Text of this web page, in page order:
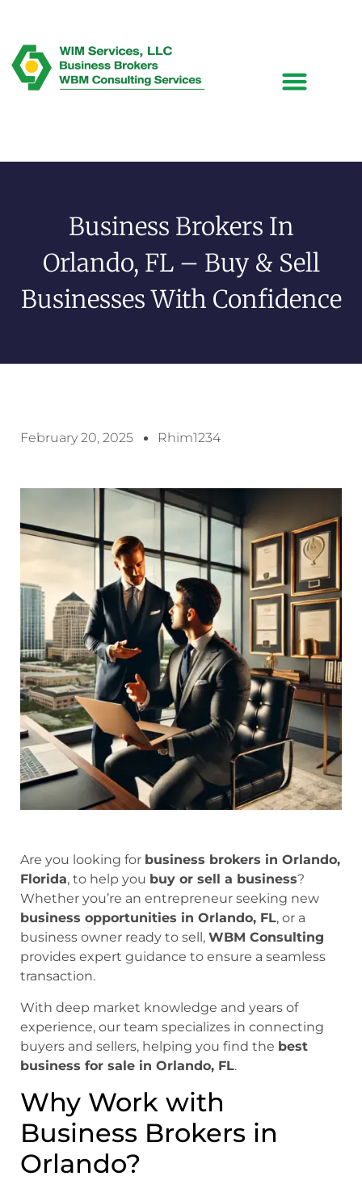
Business Brokers In
Orlando, FL – Buy & Sell
Businesses With Confidence
February 20, 2025 Rhim1234
Are you looking for business brokers in Orlando,
Florida, to help you buy or sell a business?
Whether you’re an entrepreneur seeking new
business opportunities in Orlando, FL, or a
business owner ready to sell, WBM Consulting
provides expert guidance to ensure a seamless
transaction.
With deep market knowledge and years of
experience, our team specializes in connecting
buyers and sellers, helping you find the best
business for sale in Orlando, FL.
Why Work with
Business Brokers in
Orlando?